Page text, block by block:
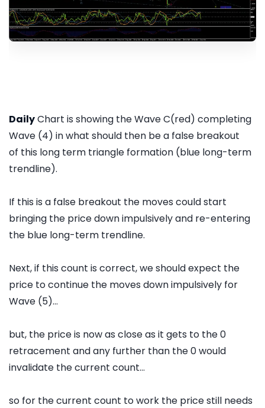
DailyChart is showing the Wave C(red) completing
Wave (4) in what should then be a false breakout
of this long term triangle formation (blue long-term
trendline).
If this is a false breakout the moves could start
bringing the price down impulsively and re-entering
the blue long-term trendline.
Next, if this count is correct, we should expect the
price to continue the moves down impulsively for
Wave (5)...
but, the price is now as close as it gets to the 0
retracement and any further than the 0 would
invalidate the current count...
so for the current count to work the price still needs